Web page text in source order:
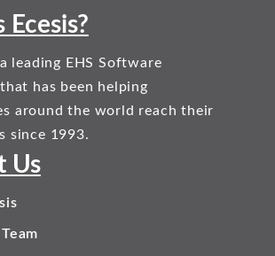
Ecesis?
leading EHS Software
has been helping
around the world reach their
since 1993.
Us